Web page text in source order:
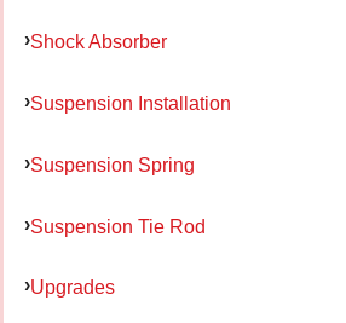
Shock Absorber
Suspension Installation
Suspension Spring
Suspension Tie Rod
Upgrades